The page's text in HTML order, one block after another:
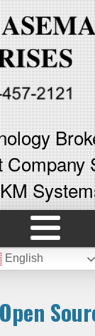
Company
English